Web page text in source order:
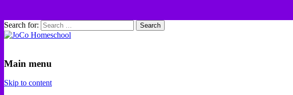
Search for:
Main menu
Skip to content